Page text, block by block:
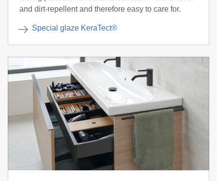
and dirt-repellent and therefore easy to care for.
Special glaze KeraTect®